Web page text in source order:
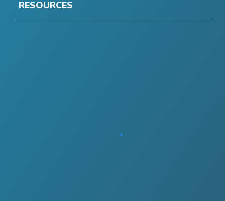
RESOURCES